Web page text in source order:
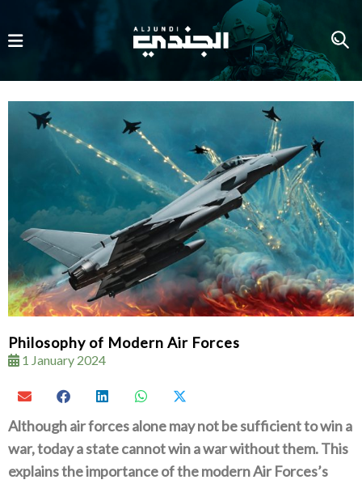
Philosophy of Modern Air Forces
1 January 2024
Although air forces alone may not be sufficient to win a
war‭, ‬today a state cannot win a war without them‭. ‬This
explains the importance of the modern Air Forces’s